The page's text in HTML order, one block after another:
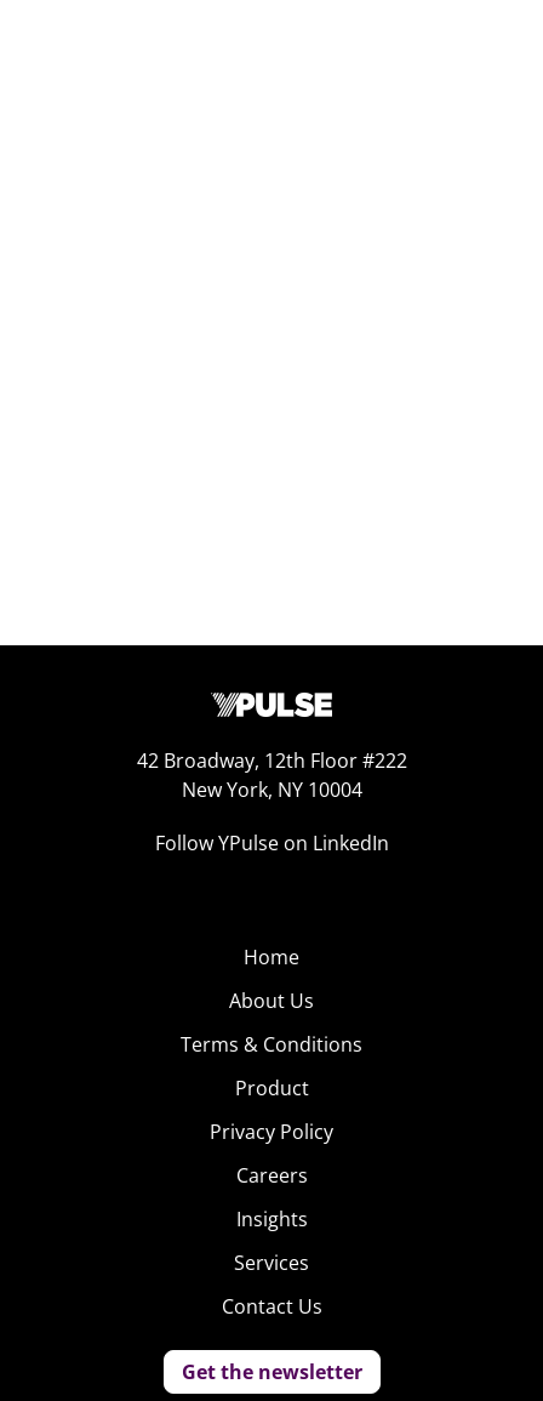
42 Broadway, 12th Floor #222
New York, NY 10004
Follow YPulse on LinkedIn
Home
About Us
Terms & Conditions
Product
Privacy Policy
Careers
Insights
Services
Contact Us
Get the newsletter